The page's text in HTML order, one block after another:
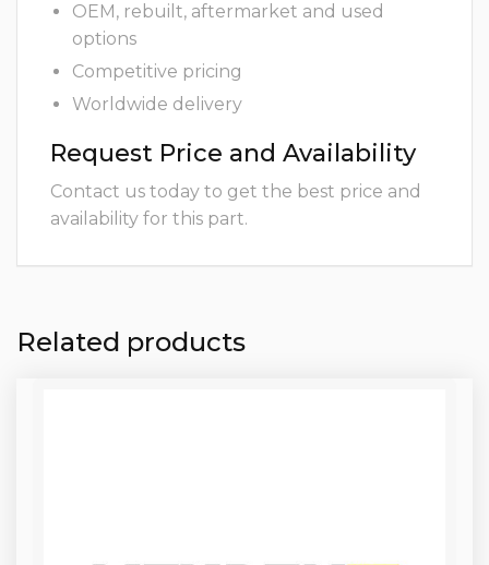
OEM, rebuilt, aftermarket and used
options
Competitive pricing
Worldwide delivery
Request Price and Availability
Contact us today to get the best price and
availability for this part.
Related products